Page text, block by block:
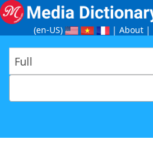
(en-US) | About |